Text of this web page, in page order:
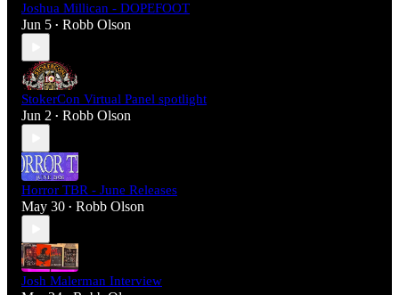
Joshua Millican - DOPEFOOT
Jun 5 • Robb Olson
StokerCon Virtual Panel spotlight
Jun 2 • Robb Olson
Horror TBR - June Releases
May 30 • Robb Olson
Josh Malerman Interview